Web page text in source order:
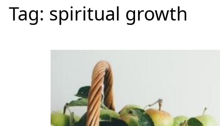
Tag: spiritual growth